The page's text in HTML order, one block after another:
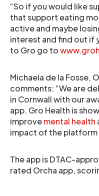
“So if you would like
that support eating
active and maybe
interest and find out if
to Gro go to
Michaela de la Fosse,
comments: “We are
in Cornwall with our
app. Gro Health is
improvemental health
impact of the platform
The app is DTAC-
rated Orcha app,